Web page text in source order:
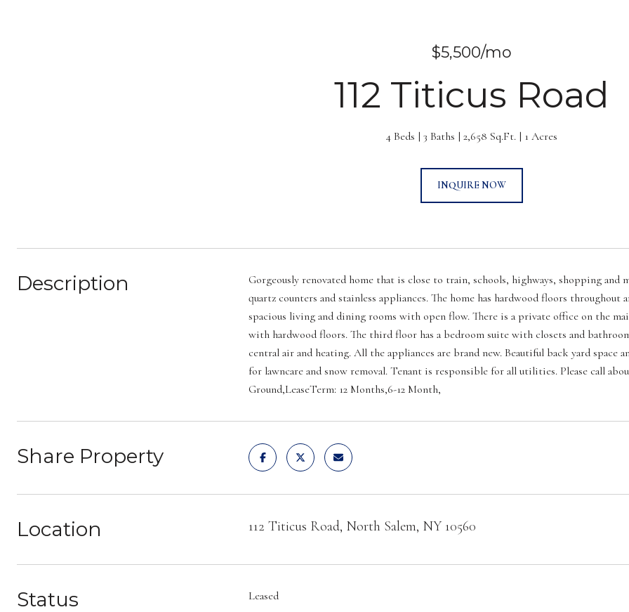
$5,500/mo
112 Titicus Road
4 Beds 3 Baths 2,658 Sq.Ft. 1 Acres
INQUIRE NOW
Description
Gorgeously renovated home that is close to train, schools, highways, shopping
quartz counters and stainless appliances. The home has hardwood floors
spacious living and dining rooms with open flow. There is a private office on the
with hardwood floors. The third floor has a bedroom suite with closets and
central air and heating. All the appliances are brand new. Beautiful back yard
for lawncare and snow removal. Tenant is responsible for all utilities. Please call
Ground,LeaseTerm: 12 Months,6-12 Month,
Share Property
Location 112 Titicus Road, North Salem, NY 10560
Status Leased